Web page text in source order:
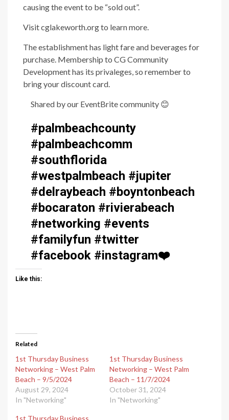
causing the event to be “sold out”.
Visit cglakeworth.org to learn more.
The establishment has light fare and beverages for
purchase. Membership to CG Community
Development has its privaleges, so remember to
bring your discount card.
Shared by our EventBrite community 😊
#palmbeachcounty
#palmbeachcomm
#southflorida
#westpalmbeach #jupiter
#delraybeach #boyntonbeach
#bocaraton #rivierabeach
#networking #events
#familyfun #twitter
#facebook #instagram❤️
Like this:
Related
1st Thursday Business
Networking – West Palm
Beach – 9/5/2024
August 29, 2024
In "Networking"
1st Thursday Business
Networking – West Palm
Beach – 11/7/2024
October 31, 2024
In "Networking"
1st Thursday Business